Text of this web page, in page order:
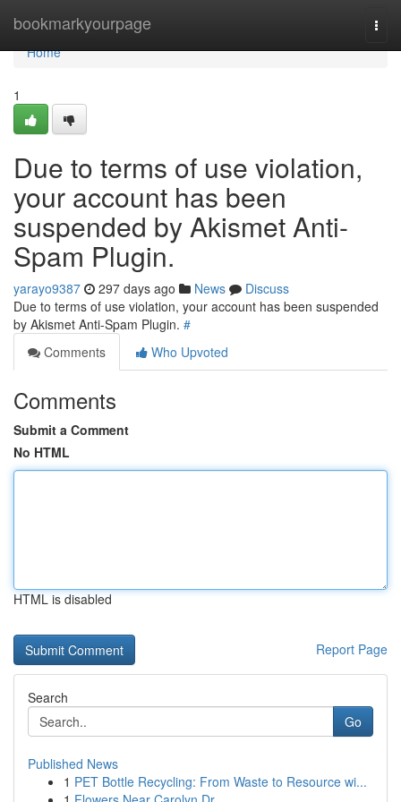
bookmarkyourpage
Home
Home
1
Due to terms of use violation,
your account has been
suspended by Akismet Anti-
Spam Plugin.
yarayo9387 297 days ago News
Discuss
Due to terms of use violation, your account has been suspended
by Akismet Anti-Spam Plugin. #
Comments
Who Upvoted
Comments
Submit a Comment
No HTML
HTML is disabled
Report Page
Search
Go
Published News
1 PET Bottle Recycling: From Waste to Resource wi...